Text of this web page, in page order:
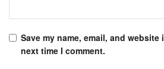
Save my name, email, and
next time I comment.